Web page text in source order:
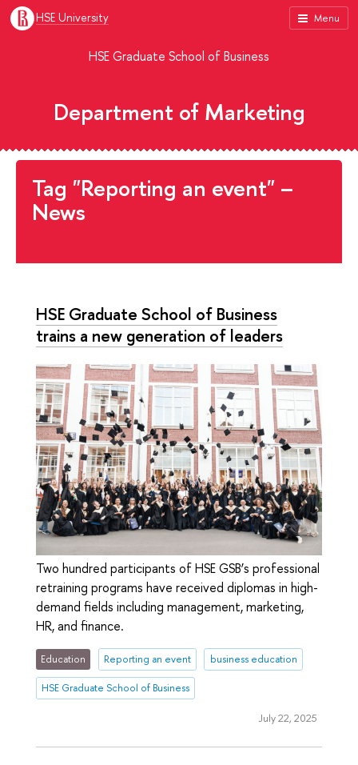
Menu
HSE University
HSE Graduate School of Business
Department of Marketing
Tag "Reporting an event" –
News
HSE Graduate School of Business
trains a new generation of leaders
Two hundred participants of HSE GSB’s professional
retraining programs have received diplomas in high-
demand fields including management, marketing,
HR, and finance.
Education Reporting an event business education
HSE Graduate School of Business
July 22, 2025